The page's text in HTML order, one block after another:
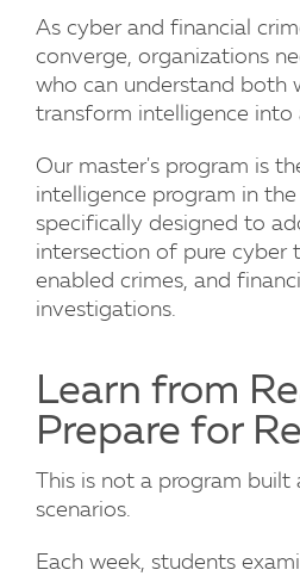
As cyber and financial
converge, organizations
who can understand both
transform intelligence into
Our master's program is
intelligence program in
specifically designed to
intersection of pure cyber
enabled crimes, and
investigations.
Learn from
Prepare for
This is not a program
scenarios.
Each week, students